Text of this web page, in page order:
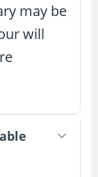
may be
will